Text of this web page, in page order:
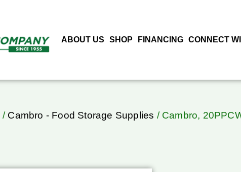
ABOUT US SHOP FINANCING CONNECT
/ Cambro - Food Storage Supplies / Cambro,